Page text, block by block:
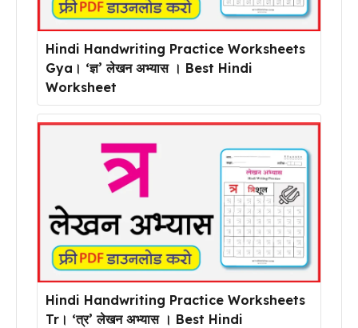
Hindi Handwriting Practice Worksheets
Gya। ‘ज्ञ’ लेखन अभ्यास । Best Hindi
Worksheet
Hindi Handwriting Practice Worksheets
Tr। ‘त्र’ लेखन अभ्यास । Best Hindi